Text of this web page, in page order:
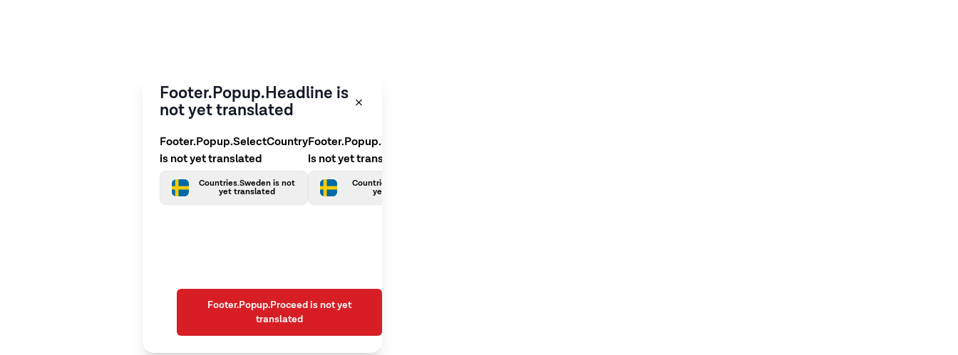
Footer.Popup.Headline is
not yet translated
Footer.Popup.SelectCountry
is not yet translated
Countries.Sweden is not
yet translated
Footer.Popup.SelectLanguage
is not yet translated
Countries.Swedish is not
yet translated
Footer.Popup.Proceed is not yet
translated